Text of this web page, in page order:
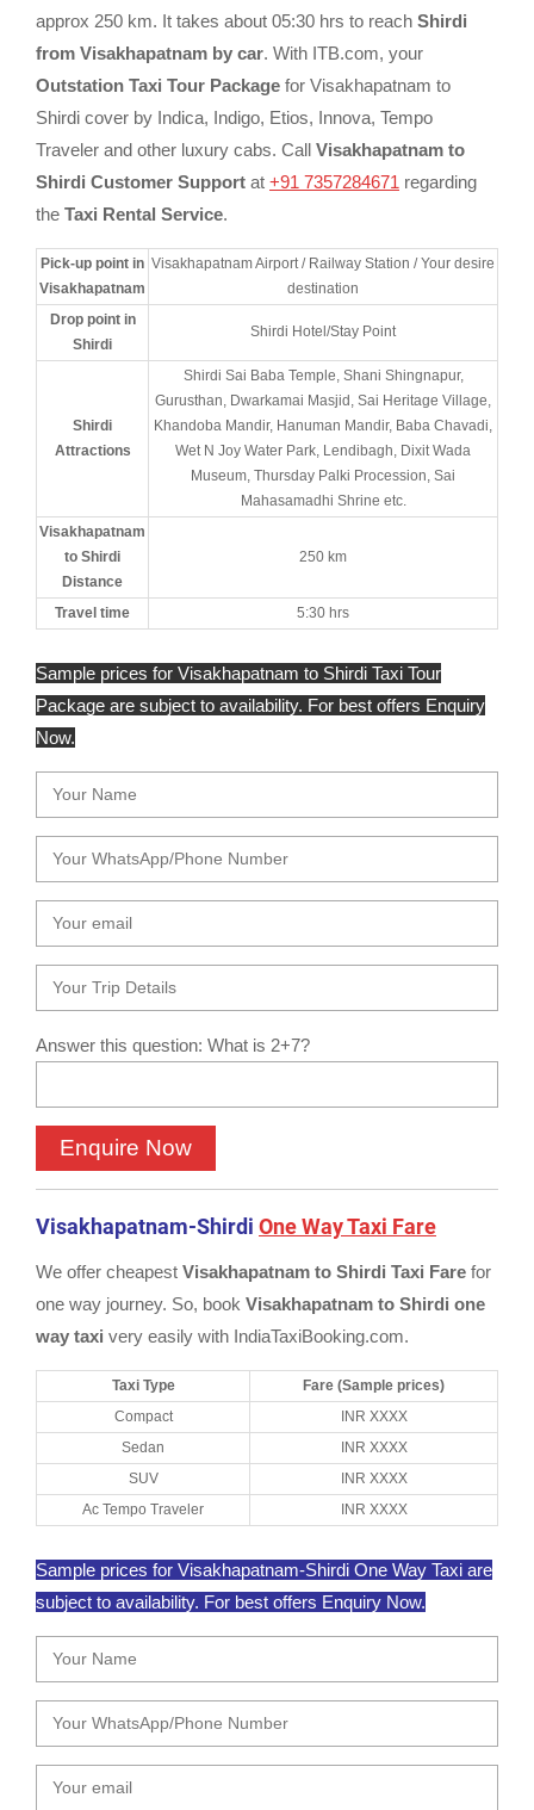
approx 250 km. It takes about 05:30 hrs to reach Shirdi
from Visakhapatnam by car. With ITB.com, your
Outstation Taxi Tour Package for Visakhapatnam to
Shirdi cover by Indica, Indigo, Etios, Innova, Tempo
Traveler and other luxury cabs. Call Visakhapatnam to
Shirdi Customer Support at +91 7357284671 regarding
the Taxi Rental Service.
Pick-up point in
Visakhapatnam
Visakhapatnam Airport / Railway Station / Your desire
destination
Drop point in
Shirdi
Shirdi Hotel/Stay Point
Shirdi
Attractions
Shirdi Sai Baba Temple, Shani Shingnapur,
Gurusthan, Dwarkamai Masjid, Sai Heritage Village,
Khandoba Mandir, Hanuman Mandir, Baba Chavadi,
Wet N Joy Water Park, Lendibagh, Dixit Wada
Museum, Thursday Palki Procession, Sai
Mahasamadhi Shrine etc.
Visakhapatnam
to Shirdi
Distance
250 km
Travel time 5:30 hrs
Sample prices for Visakhapatnam to Shirdi Taxi Tour
Package are subject to availability. For best offers Enquiry
Now.
Answer this question: What is 2+7?
Visakhapatnam-Shirdi One Way Taxi Fare
We offer cheapest Visakhapatnam to Shirdi Taxi Fare for
one way journey. So, book Visakhapatnam to Shirdi one
way taxi very easily with IndiaTaxiBooking.com.
Taxi Type
Fare (Sample prices)
Compact
INR XXXX
Sedan
INR XXXX
SUV
INR XXXX
Ac Tempo Traveler
INR XXXX
Sample prices for Visakhapatnam-Shirdi One Way Taxi are
subject to availability. For best offers Enquiry Now.